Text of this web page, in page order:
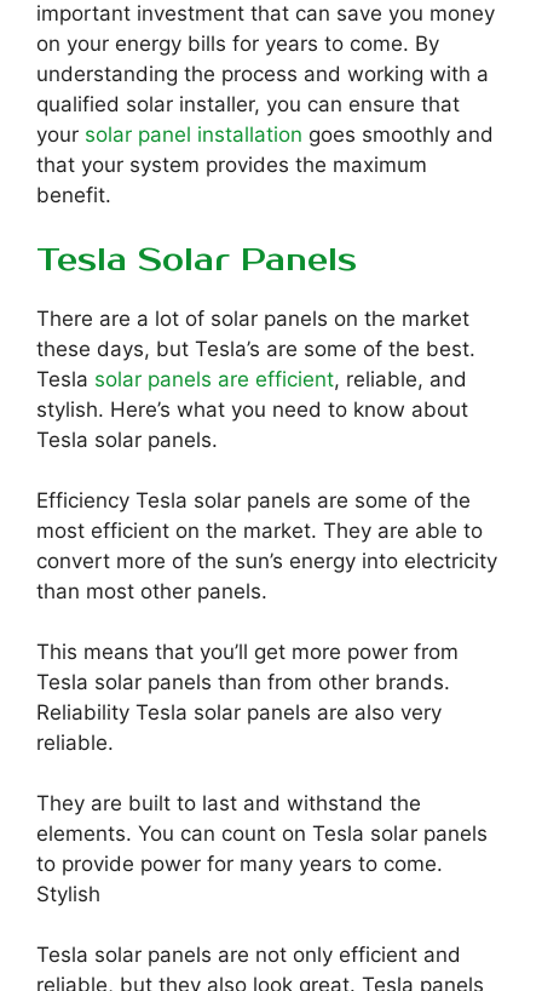
important investment that can save you money
on your energy bills for years to come. By
understanding the process and working with a
qualified solar installer, you can ensure that
your solar panel installation goes smoothly and
that your system provides the maximum
benefit.
Tesla Solar Panels
There are a lot of solar panels on the market
these days, but Tesla’s are some of the best.
Tesla solar panels are efficient, reliable, and
stylish. Here’s what you need to know about
Tesla solar panels.
Efficiency Tesla solar panels are some of the
most efficient on the market. They are able to
convert more of the sun’s energy into electricity
than most other panels.
This means that you’ll get more power from
Tesla solar panels than from other brands.
Reliability Tesla solar panels are also very
reliable.
They are built to last and withstand the
elements. You can count on Tesla solar panels
to provide power for many years to come.
Stylish
Tesla solar panels are not only efficient and
reliable, but they also look great. Tesla panels